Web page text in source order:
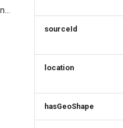
CreativeWorksResponse
sourceId
location
hasGeoShape